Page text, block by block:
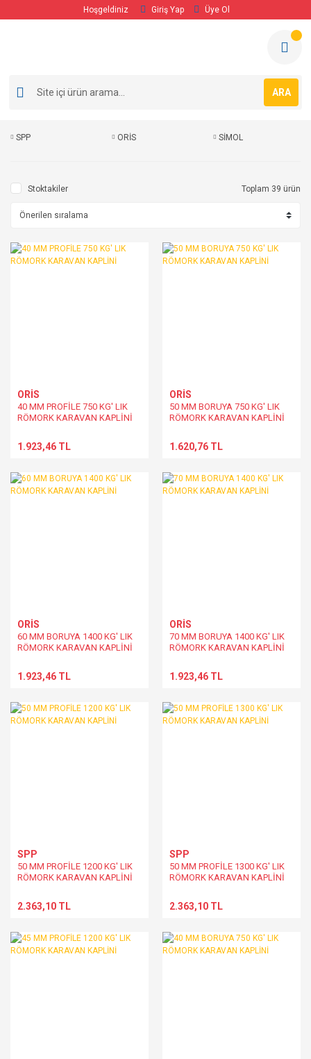
Hoşgeldiniz Giriş Yap Üye Ol
ARA
SPP ORİS SİMOL
Stoktakiler Toplam 39 ürün
ORİS
40 MM PROFİLE 750 KG' LIK
RÖMORK KARAVAN KAPLİNİ
1.923,46 TL
ORİS
50 MM BORUYA 750 KG' LIK
RÖMORK KARAVAN KAPLİNİ
1.620,76 TL
ORİS
60 MM BORUYA 1400 KG' LIK
RÖMORK KARAVAN KAPLİNİ
1.923,46 TL
ORİS
70 MM BORUYA 1400 KG' LIK
RÖMORK KARAVAN KAPLİNİ
1.923,46 TL
SPP
50 MM PROFİLE 1200 KG' LIK
RÖMORK KARAVAN KAPLİNİ
2.363,10 TL
SPP
50 MM PROFİLE 1300 KG' LIK
RÖMORK KARAVAN KAPLİNİ
2.363,10 TL